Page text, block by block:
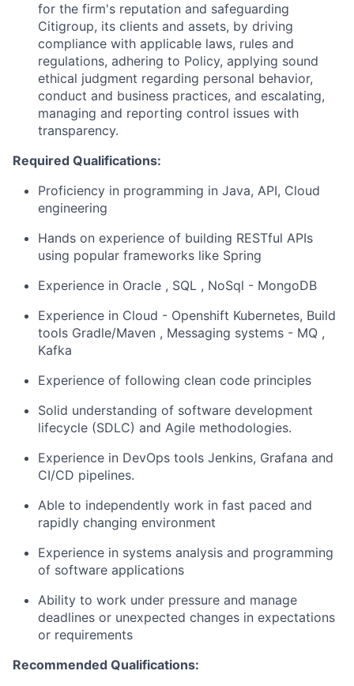
for the firm's reputation and safeguarding
Citigroup, its clients and assets, by driving
compliance with applicable laws, rules and
regulations, adhering to Policy, applying sound
ethical judgment regarding personal behavior,
conduct and business practices, and escalating,
managing and reporting control issues with
transparency.
Required Qualifications:
Proficiency in programming in Java, API, Cloud
engineering
Hands on experience of building RESTful APIs
using popular frameworks like Spring
Experience in Oracle , SQL , NoSql - MongoDB
Experience in Cloud - Openshift Kubernetes, Build
tools Gradle/Maven , Messaging systems - MQ ,
Kafka
Experience of following clean code principles
Solid understanding of software development
lifecycle (SDLC) and Agile methodologies.
Experience in DevOps tools Jenkins, Grafana and
CI/CD pipelines.
Able to independently work in fast paced and
rapidly changing environment
Experience in systems analysis and programming
of software applications
Ability to work under pressure and manage
deadlines or unexpected changes in expectations
or requirements
Recommended Qualifications: